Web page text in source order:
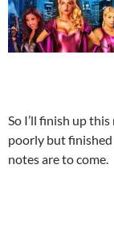
So I’ll finish up
poorly but finished
notes are to come.